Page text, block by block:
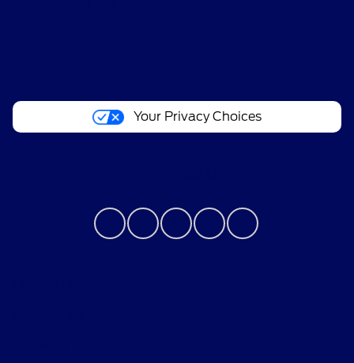
Your Privacy Choices